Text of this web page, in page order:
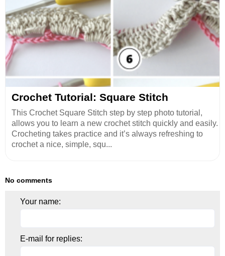
Crochet Tutorial: Square Stitch
This Crochet Square Stitch step by step photo tutorial,
allows you to learn a new crochet stitch quickly and easily.
Crocheting takes practice and it’s always refreshing to
crochet a nice, simple, squ...
No comments
Your name:
E-mail for replies: